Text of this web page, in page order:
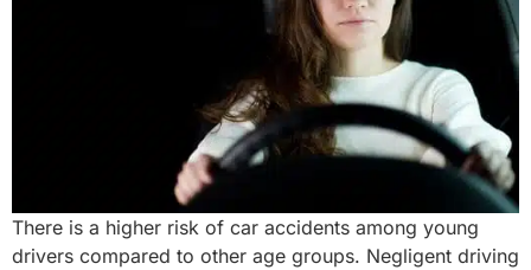
There is a higher risk of car accidents among young
drivers compared to other age groups. Negligent driving